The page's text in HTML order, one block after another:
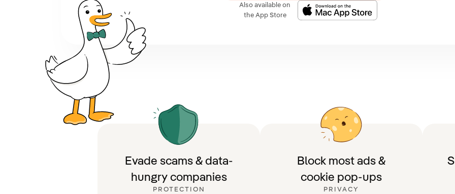
Also available on
the App Store
Evade scams & data-
hungry companies
PROTECTION
Block most ads &
cookie pop-ups
PRIVACY